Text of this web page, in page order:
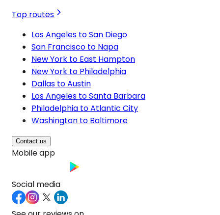
Top routes
Los Angeles to San Diego
San Francisco to Napa
New York to East Hampton
New York to Philadelphia
Dallas to Austin
Los Angeles to Santa Barbara
Philadelphia to Atlantic City
Washington to Baltimore
Contact us
Mobile app
Social media